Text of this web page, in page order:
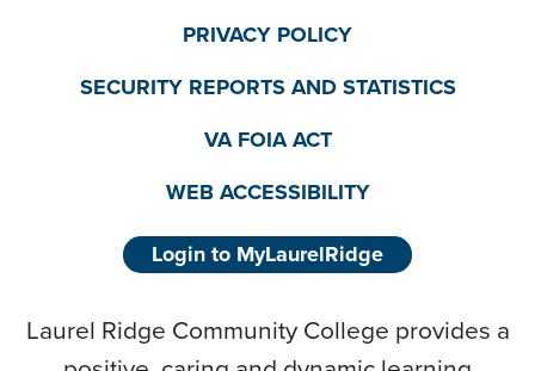
PRIVACY POLICY
SECURITY REPORTS AND STATISTICS
VA FOIA ACT
WEB ACCESSIBILITY
Login to MyLaurelRidge
Laurel Ridge Community College provides a